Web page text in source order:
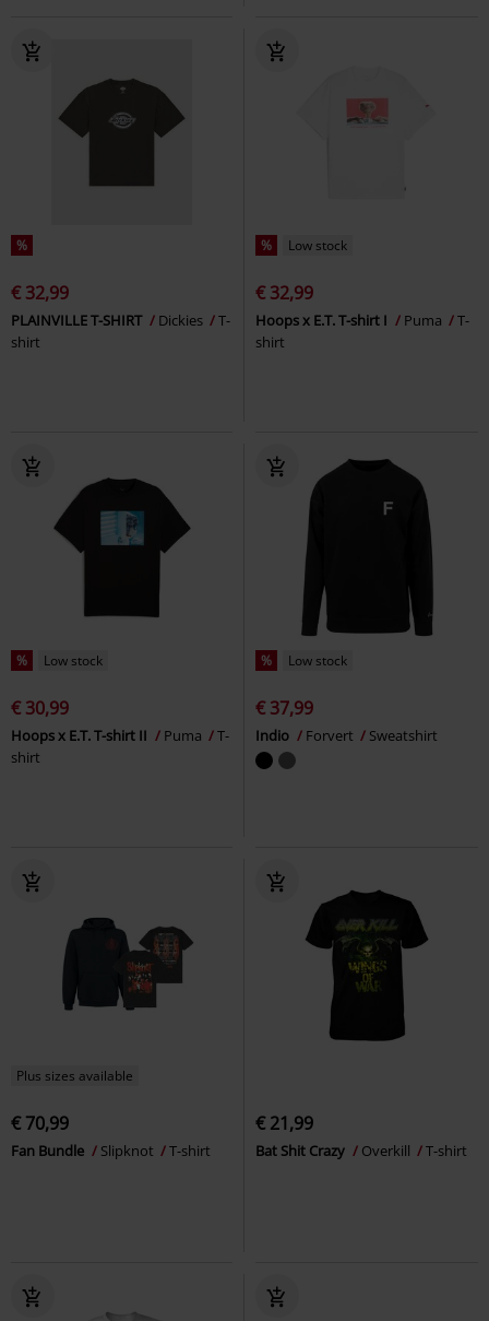
%
€ 32,99
PLAINVILLE T-SHIRT Dickies
T-
shirt
% Low stock
€ 32,99
Hoops x E.T. T-shirt I Puma
T-
shirt
% Low stock
€ 30,99
Hoops x E.T. T-shirt II Puma
T-
shirt
% Low stock
€ 37,99
Indio Forvert Sweatshirt
Plus sizes available
€ 70,99
Fan Bundle Slipknot T-shirt
€ 21,99
Bat Shit Crazy Overkill T-shirt